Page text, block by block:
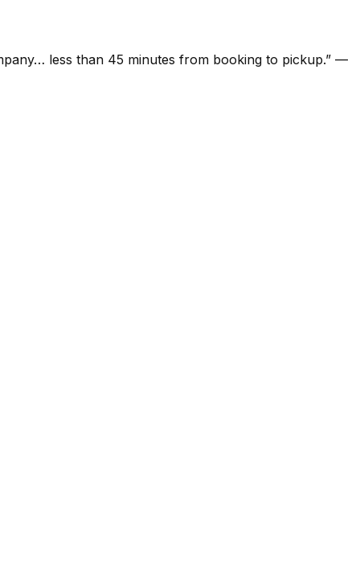
less than 45 minutes from booking to pickup.” —